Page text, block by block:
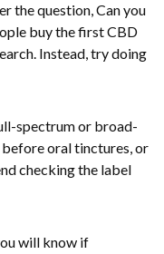
the question, Can you
buy the first CBD
Instead, try doing
spectrum or broad-
oral tinctures, or
checking the label
will know if